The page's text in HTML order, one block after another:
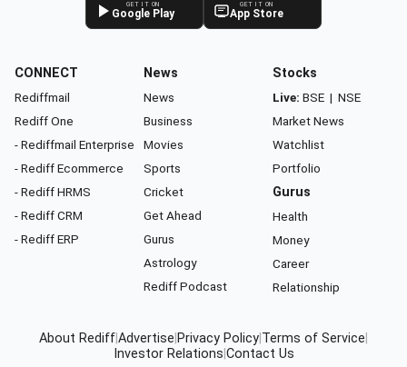
GET IT ON
Google Play
GET IT ON
App Store
CONNECT
Rediffmail
Rediff One
- Rediffmail Enterprise
- Rediff Ecommerce
- Rediff HRMS
- Rediff CRM
- Rediff ERP
News
News
Business
Movies
Sports
Cricket
Get Ahead
Gurus
Astrology
Rediff Podcast
Stocks
Live: BSE | NSE
Market News
Watchlist
Portfolio
Gurus
Health
Money
Career
Relationship
About RediffAdvertise Privacy Policy Terms of Service
Investor Relations Contact Us